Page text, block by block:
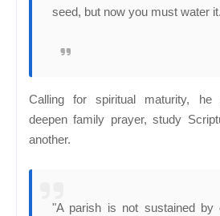
seed, but now you must water
Calling for spiritual maturity, he
deepen family prayer, study
another.
"A parish is not sustained by